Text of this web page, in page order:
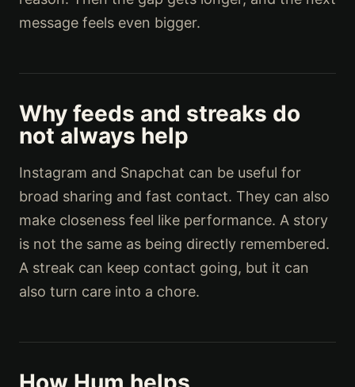
message feels even bigger.
Why feeds and streaks do
not always help
Instagram and Snapchat can be useful for
broad sharing and fast contact. They can also
make closeness feel like performance. A story
is not the same as being directly remembered.
A streak can keep contact going, but it can
also turn care into a chore.